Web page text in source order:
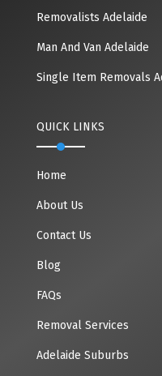
Removalists Adelaide
Man And Van Adelaide
Single Item Removals
QUICK LINKS
Home
About Us
Contact Us
Blog
FAQs
Removal Services
Adelaide Suburbs